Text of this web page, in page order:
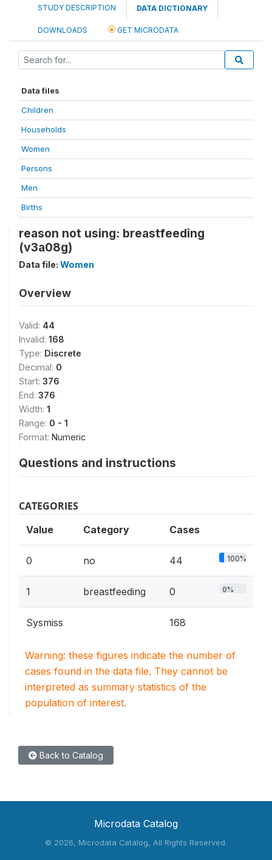
STUDY DESCRIPTION DATA DICTIONARY
DOWNLOADS GET MICRODATA
Data files
Children
Households
Women
Persons
Men
Births
reason not using: breastfeeding
(v3a08g)
Data file: Women
Overview
Valid: 44
Invalid: 168
Type: Discrete
Decimal: 0
Start: 376
End: 376
Width: 1
Range: 0 - 1
Format: Numeric
Questions and instructions
CATEGORIES
Value Category Cases
0 no 44 100%
1 breastfeeding 0 0%
Sysmiss 168
Warning: these figures indicate the number of
cases found in the data file. They cannot be
interpreted as summary statistics of the
population of interest.
Back to Catalog
Microdata Catalog
© 2026, Microdata Catalog, All Rights Reserved.